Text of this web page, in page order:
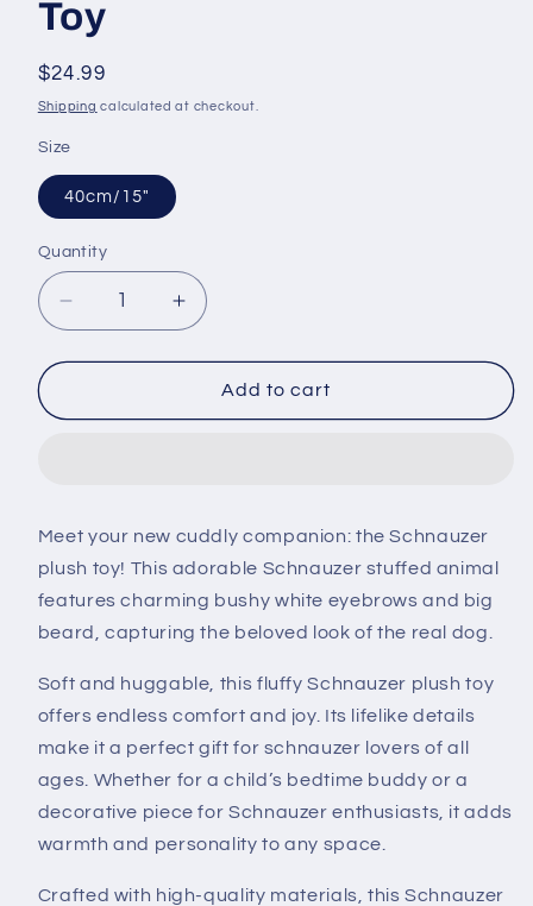
Toy
Regular
price
$24.99
Shipping calculated at checkout.
Size
40cm/15"
Quantity
Decrease
quantity
for
Schnauzer
Increase
quantity
for
Fluffy
Schnauzer
Add to cart
Meet your new cuddly companion: the Schnauzer
plush toy! This adorable Schnauzer stuffed animal
features charming bushy white eyebrows and big
beard, capturing the beloved look of the real dog.
Soft and huggable, this fluffy Schnauzer plush toy
offers endless comfort and joy. Its lifelike details
make it a perfect gift for schnauzer lovers of all
ages. Whether for a child’s bedtime buddy or a
decorative piece for Schnauzer enthusiasts, it adds
warmth and personality to any space.
Crafted with high-quality materials, this Schnauzer